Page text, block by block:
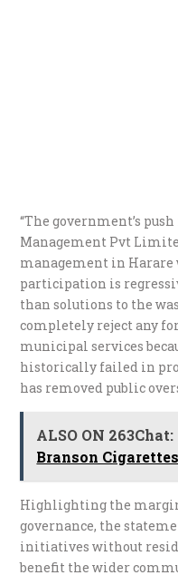
“The government’s
Management Pvt
management in Harare
participation is
than solutions to the
completely reject any
municipal services
historically failed in
has removed public
ALSO ON 263Chat:
Branson
Highlighting the
governance, the
initiatives without
benefit the wider